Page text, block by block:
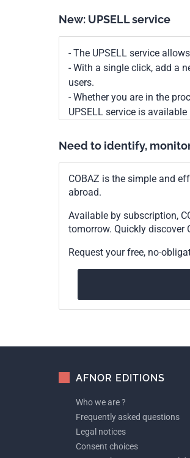
New: UPSELL service
- The UPSELL service
- With a single click, add a
users.
- Whether you are in the
UPSELL service is
Need to identify,
COBAZ is the simple and
abroad.
Available by subscription,
tomorrow. Quickly discover
Request your free, no-
AFNOR EDITIONS
Who we are ?
Frequently asked questions
Legal notices
Consent choices